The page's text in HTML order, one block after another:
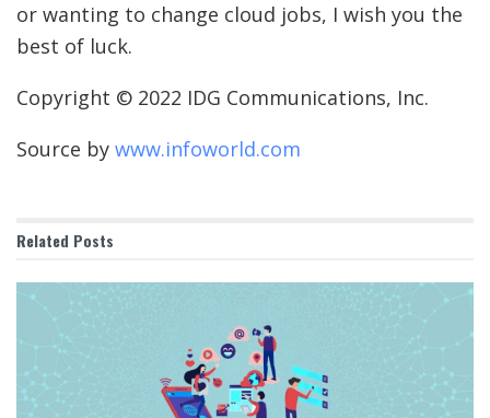
or wanting to change cloud jobs, I wish you the
best of luck.
Copyright © 2022 IDG Communications, Inc.
Source by www.infoworld.com
Related Posts